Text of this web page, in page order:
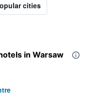
cities
in Warsaw